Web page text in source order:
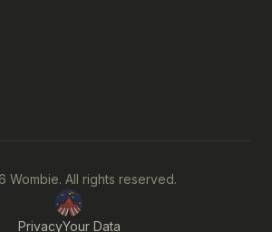
Wombie. All rights reserved.
PrivacyYour Data